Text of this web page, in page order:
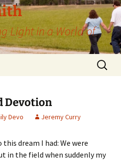
Light in a World of
Search
for:
Devotion
Devo Jeremy Curry
dream I had: We were
in the field when suddenly my